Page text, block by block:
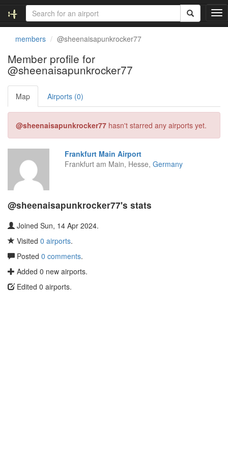
T
o
i
g
t
members @sheenaisapunkrocker77
Member profile for
@sheenaisapunkrocker77
Map Airports (0)
@sheenaisapunkrocker77 hasn't starred any airports yet.
Frankfurt Main Airport
Frankfurt am Main, Hesse, Germany
@sheenaisapunkrocker77's stats
Joined Sun, 14 Apr 2024.
Visited 0 airports.
Posted 0 comments.
Added 0 new airports.
Edited 0 airports.